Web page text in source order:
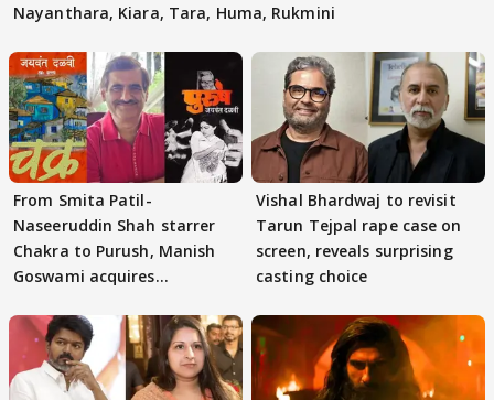
Nayanthara, Kiara, Tara, Huma, Rukmini
From Smita Patil-
Naseeruddin Shah starrer
Chakra to Purush, Manish
Goswami acquires
Vishal Bhardwaj to revisit
Tarun Tejpal rape case on
screen, reveals surprising
casting choice